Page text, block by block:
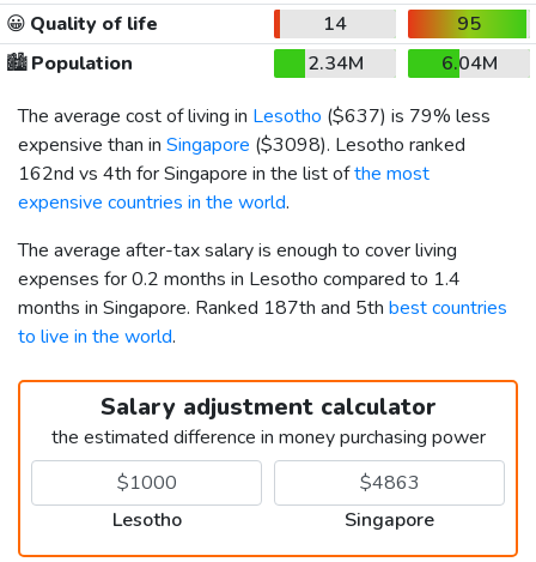
😀 Quality of life 14
95
🏙️Population 2.34M
6.04M
The average cost of living in Lesotho ($637) is 79% less
expensive than in Singapore ($3098). Lesotho ranked
162nd vs 4th for Singapore in the list ofthe most
expensive countries in the world.
The average after-tax salary is enough to cover living
expenses for 0.2 months in Lesotho compared to 1.4
months in Singapore. Ranked 187th and 5th best countries
to live in the world.
Salary adjustment calculator
the estimated difference in money purchasing power
Lesotho Singapore